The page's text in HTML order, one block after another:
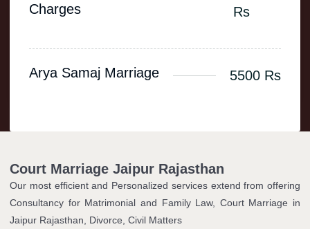
Charges
Rs
Arya Samaj Marriage 5500 Rs
Court Marriage Jaipur Rajasthan
Our most efficient and Personalized services extend from offering
Consultancy for Matrimonial and Family Law, Court Marriage in
Jaipur Rajasthan, Divorce, Civil Matters